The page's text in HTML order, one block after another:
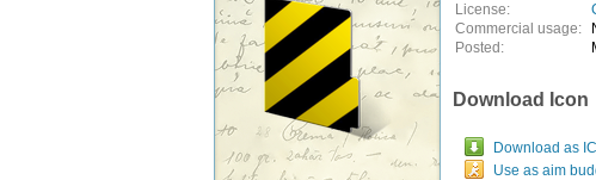
License:
Commercial usage:
Posted:
Download Icon
Download as
Use as aim